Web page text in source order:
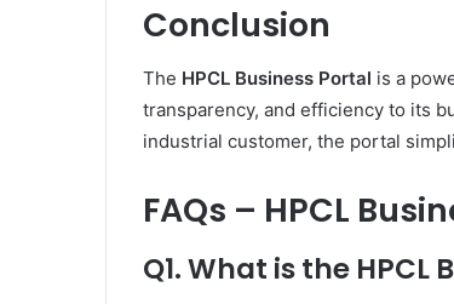
Conclusion
The HPCL Business Portal is a
transparency, and efficiency to its
industrial customer, the portal
FAQs – HPCL
Q1. What is the HPCL